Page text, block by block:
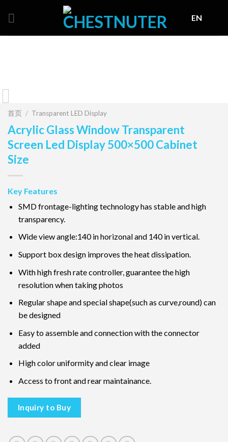
EN
首页 / Transparent LED Display
Acrylic Glass Window Transparent
Screen Led Display 500×500 Cabinet
Size
Key Features
SMD frontage-lighting technology has stable and high
transparency.
Wide view angle:140 in horizonal and 140 in vertical.
Support box design improves the heat dissipation.
With high fresh rate controller, guarantee the high
resolution when taking photos
Regular shape and special shape(such as curve,round) can
be designed
Easy to assemble and connection with the connector
added
High color uniformity and clear image
Access to front and rear maintainance.
Inquiry to Buy